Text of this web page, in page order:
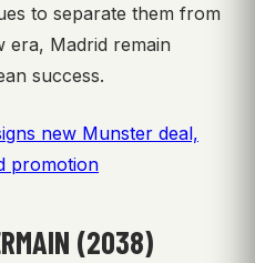
to separate them from
era, Madrid remain
success.
new Munster deal,
promotion
(2038)